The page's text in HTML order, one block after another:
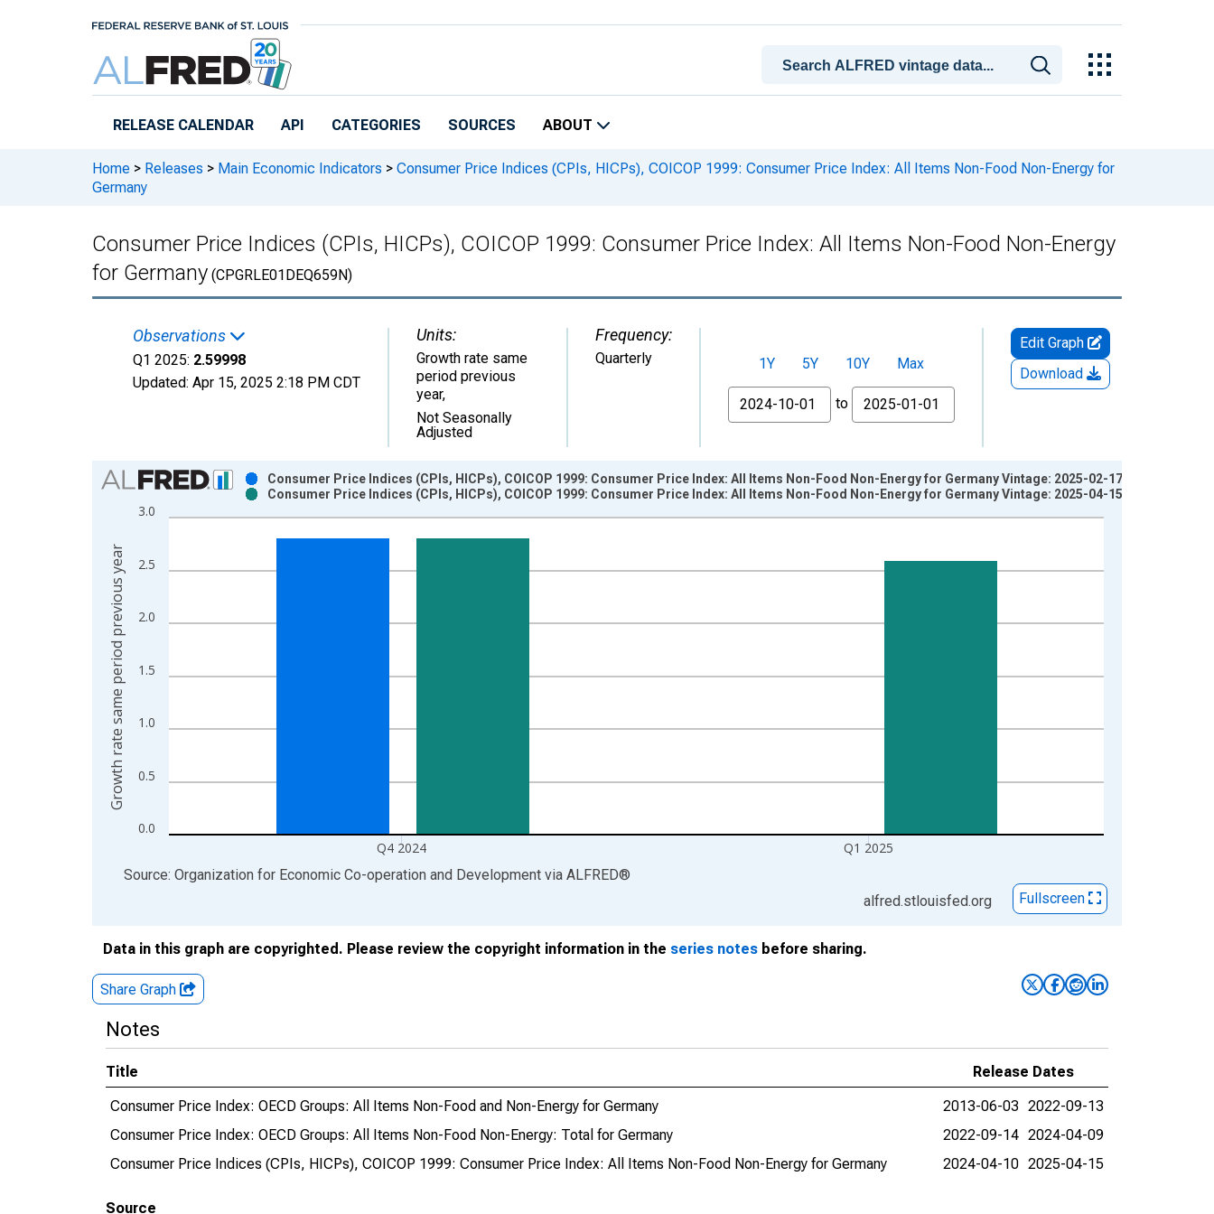
RELEASE CALENDAR API CATEGORIES SOURCES ABOUT
Home > Releases > Main Economic Indicators > Consumer Price Indices (CPIs, HICPs), COICOP 1999: Consumer Price Index: All Items Non-Food Non-Energy for
Germany
Consumer Price Indices (CPIs, HICPs), COICOP 1999: Consumer Price Index: All Items Non-Food Non-Energy
for Germany (CPGRLE01DEQ659N)
Observations
Q1 2025: 2.59998
Updated: Apr 15, 2025 2:18 PM CDT
Units:
Growth rate same
period previous
year,
Not Seasonally
Adjusted
Frequency:
Quarterly 1Y 5Y 10Y
Max
From
to
Edit Graph
Download
Chart
Bar chart with 2 data series.
View as data table, Chart
The chart has 1 X axis displaying xAxis. Data ranges from 1963-01-01 1:00:00 to 2025-01-01 1:00:00.
The chart has 2 Y axes displaying Growth rate same period previous year and yAxisRight.
0.0
0.5
1.0
1.5
2.0
2.5
3.0
Q4 2024 Q1 2025
Consumer Price Indices (CPIs, HICPs), COICOP 1999: Consumer Price Index: All Items Non-Food Non-Energy for Germany Vintage: 2025-02-17
Consumer Price Indices (CPIs, HICPs), COICOP 1999: Consumer Price Index: All Items Non-Food Non-Energy for Germany Vintage: 2025-04-15
Growth rate same period previous year
End of interactive chart.
Source: Organization for Economic Co-operation and Development via ALFRED®
alfred.stlouisfed.org
Fullscreen
Data in this graph are copyrighted. Please review the copyright information in the series notes before sharing.
Share Graph
Notes
Title
Release Dates
Consumer Price Index: OECD Groups: All Items Non-Food and Non-Energy for Germany
2013-06-03 2022-09-13
Consumer Price Index: OECD Groups: All Items Non-Food Non-Energy: Total for Germany
2022-09-14 2024-04-09
Consumer Price Indices (CPIs, HICPs), COICOP 1999: Consumer Price Index: All Items Non-Food Non-Energy for Germany
2024-04-10 2025-04-15
Source